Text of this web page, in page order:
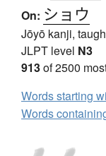
On: ショウ
Jōyō kanji,
JLPT level N3
913of 2500
Words starting
Words